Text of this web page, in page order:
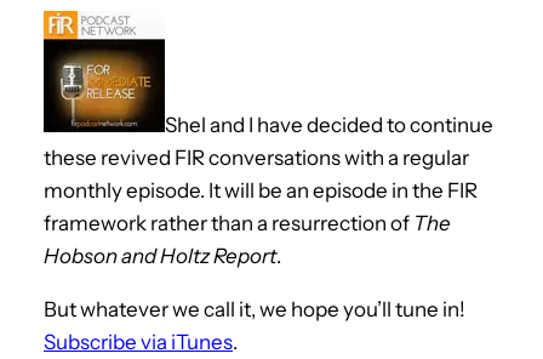
Shel and I have decided to continue
these revived FIR conversations with a regular
monthly episode. It will be an episode in the FIR
framework rather than a resurrection of The
Hobson and Holtz Report.
But whatever we call it, we hope you’ll tune in!
Subscribe via iTunes.